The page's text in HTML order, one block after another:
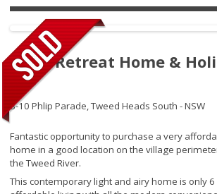
River Retreat Home &
065
8-10 Phlip Parade,Tweed Heads South - NSW
Fantastic opportunity to purchase a very
home in a good location on the village
the Tweed River.
This contemporary light and airy home is only